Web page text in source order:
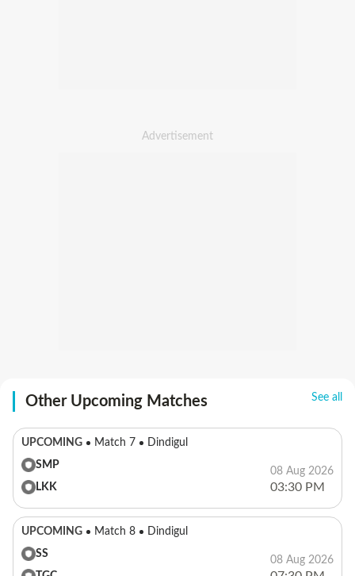
Other Upcoming Matches See all
UPCOMING Match 7
Dindigul
SMP
LKK
08 Aug 2026
03:30 PM
UPCOMING Match 8
Dindigul
SS
08 Aug 2026